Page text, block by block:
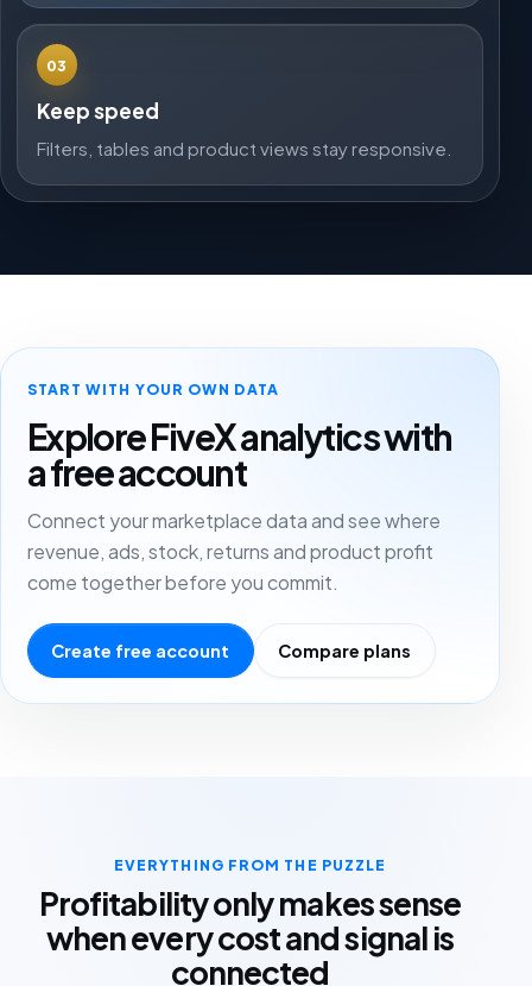
03
Keep speed
Filters, tables and product views stay responsive.
START WITH YOUR OWN DATA
Explore FiveX analytics with
a free account
Connect your marketplace data and see where
revenue, ads, stock, returns and product profit
come together before you commit.
Create free account Compare plans
EVERYTHING FROM THE PUZZLE
Profitability only makes sense
when every cost and signal is
connected